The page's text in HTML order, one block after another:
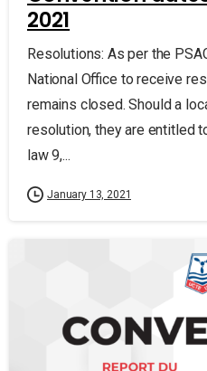
2021
Resolutions: As per the
National Office to receive
remains closed. Should a
resolution, they are entitled
law 9,...
January 13, 2021